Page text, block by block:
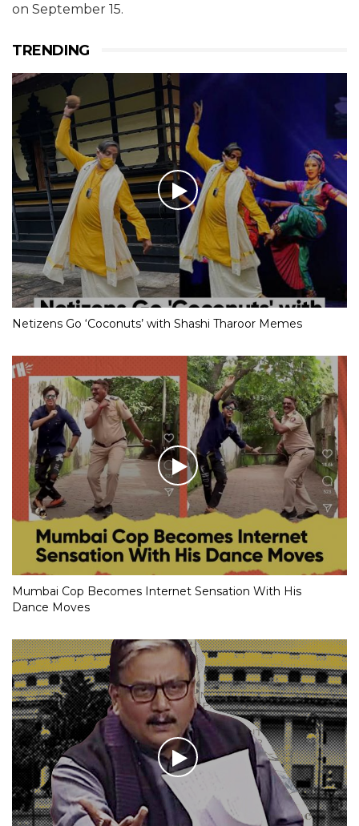
on September 15.
TRENDING
Netizens Go ‘Coconuts’ with Shashi Tharoor Memes
Mumbai Cop Becomes Internet Sensation With His
Dance Moves